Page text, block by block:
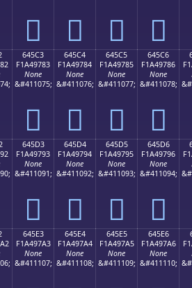
񤖳 񤖴 񤖵 񤖶
645C3
F1A49783
None
&#411075;
񤗃
645C4
F1A49784
None
&#411076;
񤗄
645C5
F1A49785
None
&#411077;
񤗅
645C6
F1A49786
None
&#411078;
񤗆
645D3
F1A49793
None
&#411091;
񤗓
645D4
F1A49794
None
&#411092;
񤗔
645D5
F1A49795
None
&#411093;
񤗕
645D6
F1A49796
None
&#411094;
񤗖
645E3
F1A497A3
None
&#411107;
645E4
F1A497A4
None
&#411108;
645E5
F1A497A5
None
&#411109;
645E6
F1A497A6
None
&#411110;